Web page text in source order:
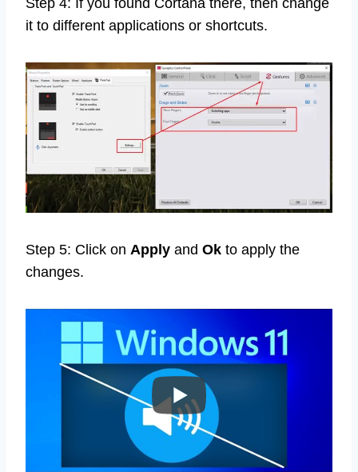
Step 4: If you found Cortana there, then change
it to different applications or shortcuts.
Step 5: Click on Apply and Ok to apply the
changes.